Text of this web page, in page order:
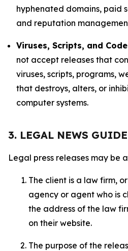
hyphenated domains, paid
and reputation
Viruses, Scripts, and
not accept releases that
viruses, scripts, programs,
that destroys, alters, or
computer systems.
3. LEGAL NEWS
Legal press releases may be
The client is a law firm,
agency or agent who is
the address of the law
on their website.
The purpose of the